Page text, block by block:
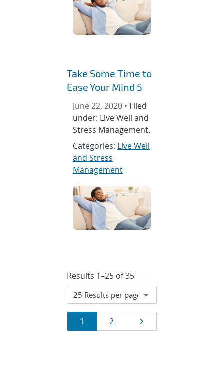
Take Some Time to
Ease Your Mind 5
June 22, 2020 • Filed
under: Live Well and
Stress Management.
Categories: Live Well
and Stress
Management
Results 1–25 of 35
Results
navigation
Page
1 Page
2